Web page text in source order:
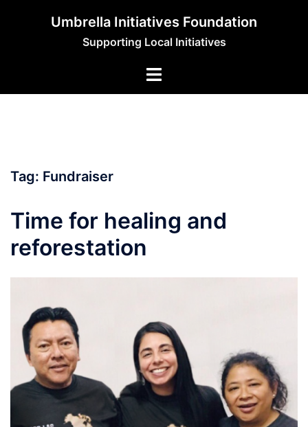
Umbrella Initiatives Foundation
Supporting Local Initiatives
Tag: Fundraiser
Time for healing and
reforestation